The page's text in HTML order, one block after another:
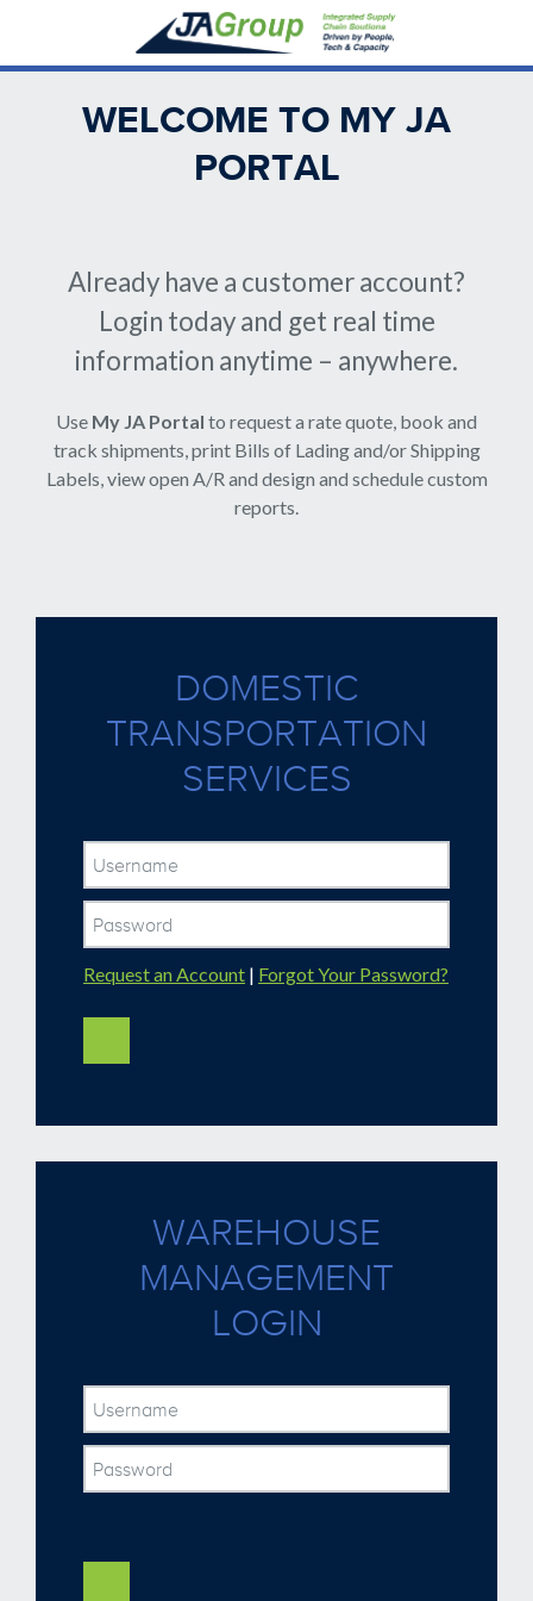
main
WELCOME TO MY JA
PORTAL
Already have a customer account?
Login today and get real time
information anytime – anywhere.
Use My JA Portal to request a rate quote, book and
track shipments, print Bills of Lading and/or Shipping
Labels, view open A/R and design and schedule custom
reports.
DOMESTIC
TRANSPORTATION
SERVICES
Request an Account | Forgot Your Password?
WAREHOUSE
MANAGEMENT
LOGIN